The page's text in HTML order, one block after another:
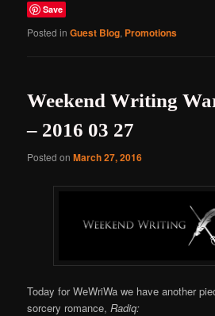
Save
Posted in Guest Blog, Promotions
Weekend Writing
– 2016 03 27
Posted onMarch 27, 2016
Today for WeWriWa we have another
sorcery romance,Radiq: